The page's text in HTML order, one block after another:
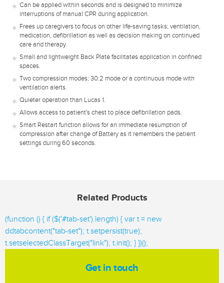
Can be applied within seconds and is designed to minimize
interruptions of manual CPR during application.
Frees up caregivers to focus on other life-saving tasks; ventilation,
medication, defibrillation as well as decision making on continued
care and therapy.
Small and lightweight Back Plate facilitates application in confined
spaces.
Two compression modes; 30:2 mode or a continuous mode with
ventilation alerts.
Quieter operation than Lucas 1.
Allows access to patient's chest to place defibrillation pads.
Smart Restart function allows for an immediate resumption of
compression after change of Battery as it remembers the patient
settings during 60 seconds.
Related Products
(function () { if ($('#tab-set').length) { var t = new
ddtabcontent("tab-set"); t.setpersist(true);
t.setselectedClassTarget("link"); t.init(); } })();
Get in touch